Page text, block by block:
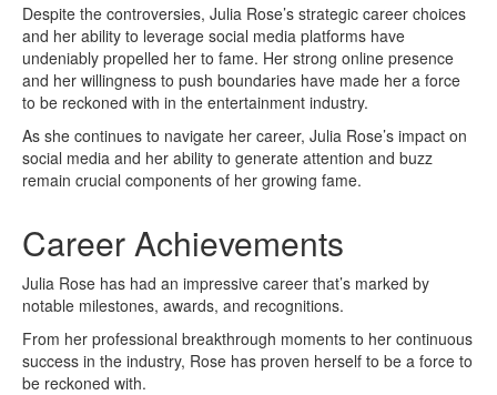
Despite the controversies, Julia Rose’s strategic career choices
and her ability to leverage social media platforms have
undeniably propelled her to fame. Her strong online presence
and her willingness to push boundaries have made her a force
to be reckoned with in the entertainment industry.
As she continues to navigate her career, Julia Rose’s impact on
social media and her ability to generate attention and buzz
remain crucial components of her growing fame.
Career Achievements
Julia Rose has had an impressive career that’s marked by
notable milestones, awards, and recognitions.
From her professional breakthrough moments to her continuous
success in the industry, Rose has proven herself to be a force to
be reckoned with.